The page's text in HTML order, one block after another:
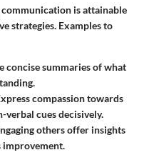
is attainable
strategies. Examples to
concise summaries of what
compassion towards
verbal cues decisively.
others offer insights
improvement.